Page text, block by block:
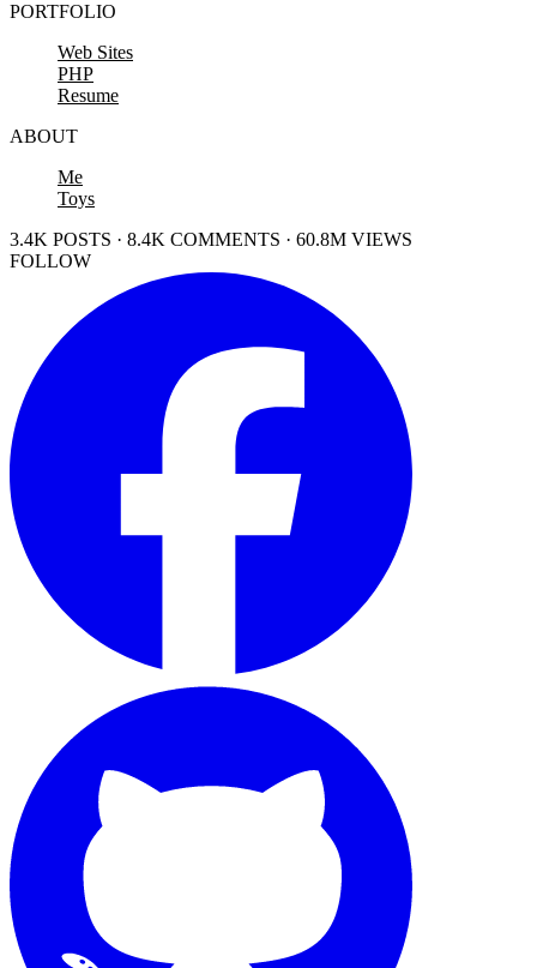
PORTFOLIO
Web Sites
PHP
Resume
ABOUT
Me
Toys
3.4K POSTS · 8.4K COMMENTS · 60.8M VIEWS
FOLLOW